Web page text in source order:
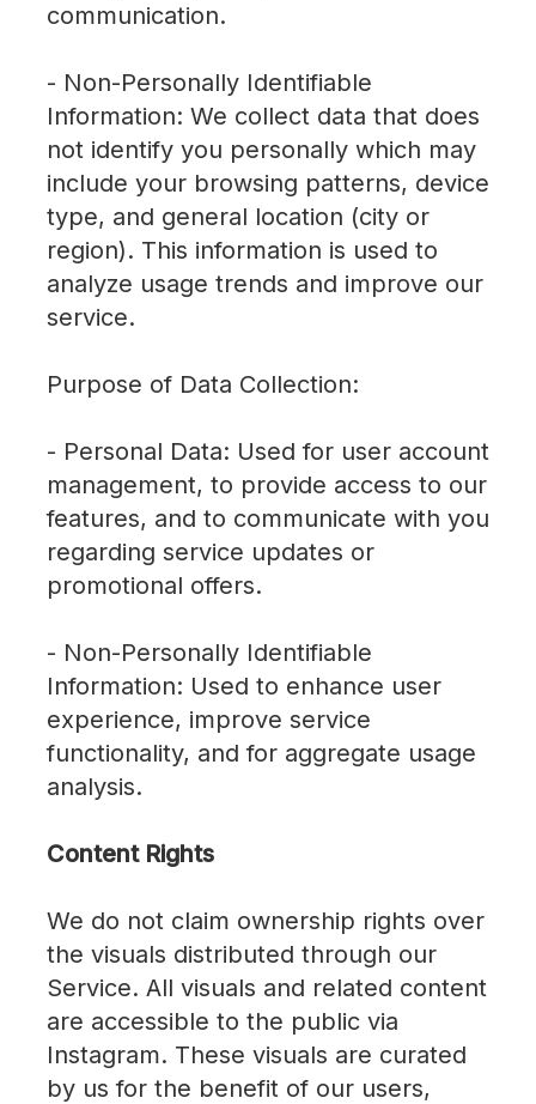
communication.
- Non-Personally Identifiable
Information: We collect data that does
not identify you personally which may
include your browsing patterns, device
type, and general location (city or
region). This information is used to
analyze usage trends and improve our
service.
Purpose of Data Collection:
- Personal Data: Used for user account
management, to provide access to our
features, and to communicate with you
regarding service updates or
promotional offers.
- Non-Personally Identifiable
Information: Used to enhance user
experience, improve service
functionality, and for aggregate usage
analysis.
Content Rights
We do not claim ownership rights over
the visuals distributed through our
Service. All visuals and related content
are accessible to the public via
Instagram. These visuals are curated
by us for the benefit of our users,